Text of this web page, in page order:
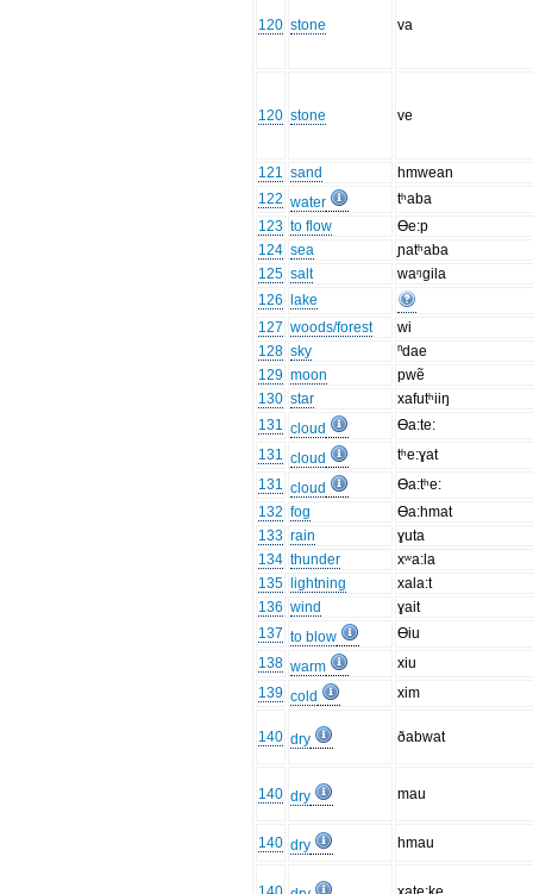
120 stone va
120 stone ve
121 sand
hmwean
122 water
tʰaba
123 to flow
Ɵe:p
124 sea
ɲatʰaba
125 salt
waᵑgila
126
lake
127 woods/forest
wi
128 sky
ⁿdae
129 moon
pwẽ
130 star
xafutʰiiŋ
131 cloud
Ɵa:te:
131 cloud
tʰe:ɣat
131 cloud
Ɵa:tʰe:
132 fog
Ɵa:hmat
133 rain
ɣuta
134 thunder
xʷa:la
135
lightning
xala:t
136 wind
ɣait
137 to blow
Ɵiu
138 warm
xiu
139 cold xim
140 dry ðabwat
140 dry mau
140 dry hmau